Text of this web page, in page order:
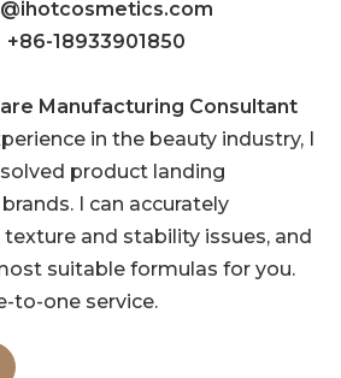
+86-18933901850
Manufacturing Consultant
in the beauty industry, I
product landing
I can accurately
and stability issues, and
suitable formulas for you.
to-one service.